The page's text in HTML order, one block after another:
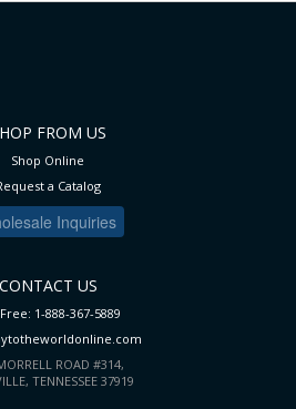
FROM US
Shop Online
a Catalog
Inquiries
CONTACT US
1-888-367-5889
ROAD #314,
TENNESSEE 37919